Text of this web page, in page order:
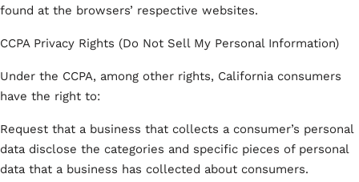
found at the browsers’ respective websites.
CCPA Privacy Rights (Do Not Sell My Personal Information)
Under the CCPA, among other rights, California consumers
have the right to:
Request that a business that collects a consumer’s personal
data disclose the categories and specific pieces of personal
data that a business has collected about consumers.